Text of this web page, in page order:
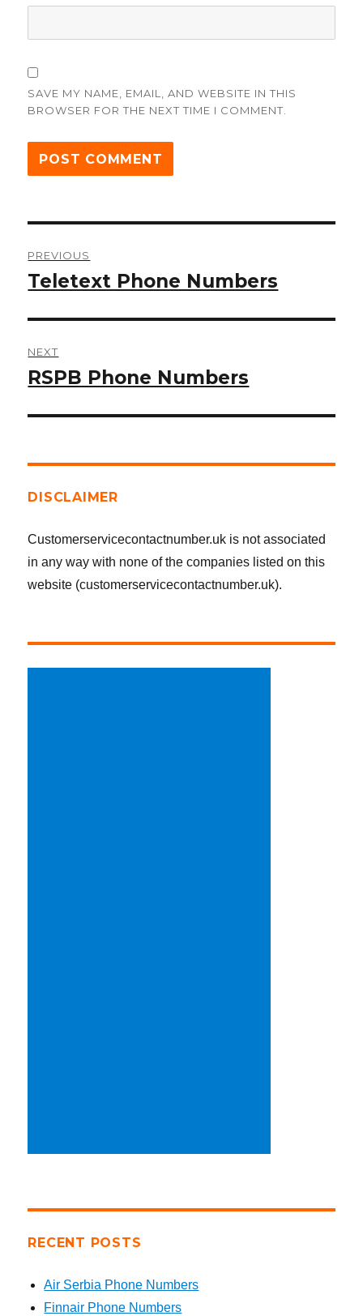
SAVE MY NAME, EMAIL, AND WEBSITE IN THIS
BROWSER FOR THE NEXT TIME I COMMENT.
navigation
PREVIOUS
Previous
Teletext Phone Numbers
NEXT
Next
RSPB Phone Numbers
DISCLAIMER
Customerservicecontactnumber.uk is not associated
in any way with none of the companies listed on this
website (customerservicecontactnumber.uk).
RECENT POSTS
Air Serbia Phone Numbers
Finnair Phone Numbers